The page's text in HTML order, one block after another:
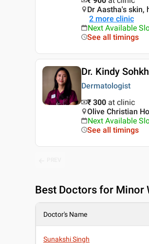
Dr Aastha's skin,
2 more clinic
Next Available
See all timings
Dr. Kindy
Dermatologist
₹ 300 at clinic
Olive Christian
Next Available
See all timings
Best Doctors for Minor
Doctor's Name
Sunakshi Singh